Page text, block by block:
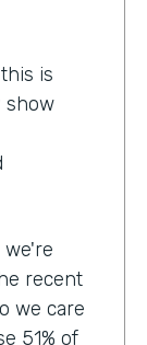
is
show
we're
recent
we care
51% of